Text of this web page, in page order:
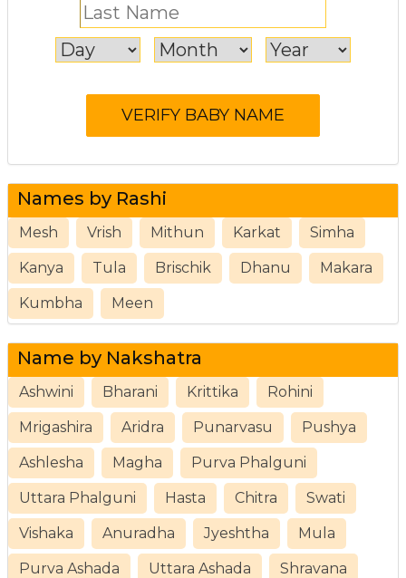
Names by Rashi
Mesh Vrish Mithun Karkat Simha
Kanya Tula Brischik Dhanu Makara
Kumbha Meen
Name by Nakshatra
Ashwini Bharani Krittika Rohini
Mrigashira Aridra Punarvasu Pushya
Ashlesha Magha Purva Phalguni
Uttara Phalguni Hasta Chitra Swati
Vishaka Anuradha Jyeshtha Mula
Purva Ashada Uttara Ashada Shravana